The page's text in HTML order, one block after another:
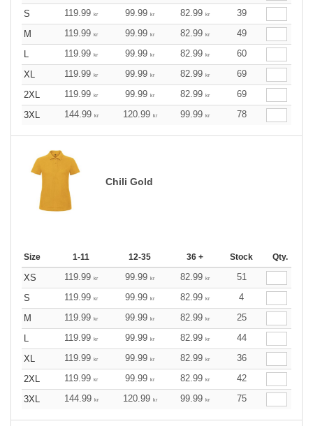
S
119.99 kr 99.99 kr 82.99 kr
39
M
119.99 kr 99.99 kr 82.99 kr
49
L
119.99 kr 99.99 kr 82.99 kr
60
XL
119.99 kr 99.99 kr 82.99 kr
69
2XL
119.99 kr 99.99 kr 82.99 kr
69
3XL
144.99 kr 120.99 kr 99.99 kr 78
Chili Gold
Size 1-11 12-35 36 + Stock Qty.
XS 119.99 kr 99.99 kr 82.99 kr
51
S
119.99 kr 99.99 kr 82.99 kr
4
M
119.99 kr 99.99 kr 82.99 kr
25
L
119.99 kr 99.99 kr 82.99 kr
44
XL
119.99 kr 99.99 kr 82.99 kr
36
2XL
119.99 kr 99.99 kr 82.99 kr
42
3XL
144.99 kr 120.99 kr 99.99 kr 75